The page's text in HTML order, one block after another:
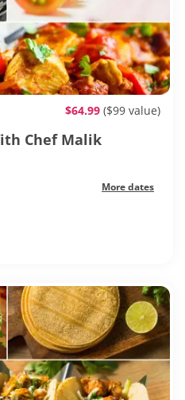
$64.99 ($99 value)
Chef Malik
More dates